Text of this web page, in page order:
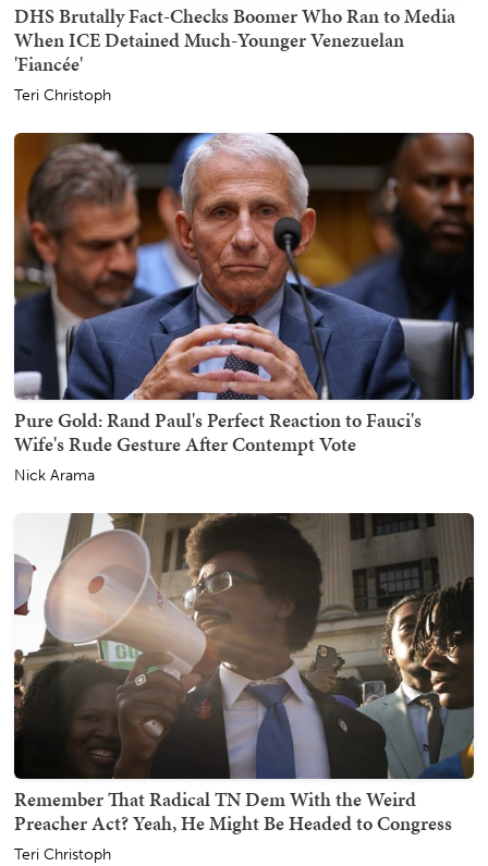
DHS Brutally Fact-Checks Boomer Who Ran to Media
When ICE Detained Much-Younger Venezuelan
'Fiancée'
Teri Christoph
Pure Gold: Rand Paul's Perfect Reaction to Fauci's
Wife's Rude Gesture After Contempt Vote
Nick Arama
Remember That Radical TN Dem With the Weird
Preacher Act? Yeah, He Might Be Headed to Congress
Teri Christoph